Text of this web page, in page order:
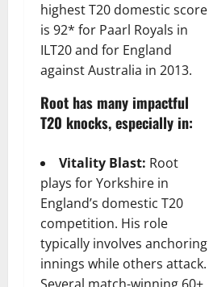
highest T20 domestic score
is 92* for Paarl Royals in
ILT20 and for England
against Australia in 2013.
Root has many impactful
T20 knocks, especially in:
Vitality Blast: Root
plays for Yorkshire in
England’s domestic T20
competition. His role
typically involves anchoring
innings while others attack.